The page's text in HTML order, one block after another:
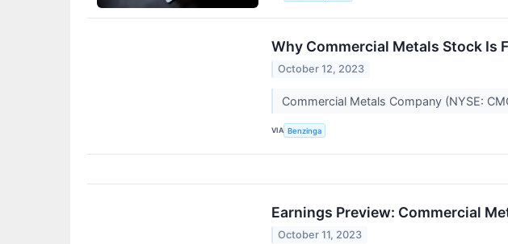
Why Commercial Metals Stock Is
October 12, 2023
Commercial Metals Company (NYSE:
VIA Benzinga
Earnings Preview: Commercial
October 11, 2023